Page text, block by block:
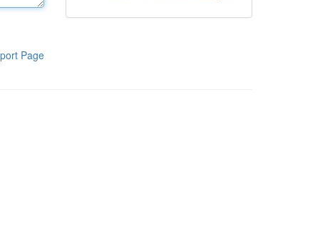
Page